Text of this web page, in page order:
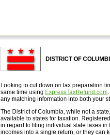
DISTRICT OF
Looking to cut down on tax preparation
same time using ExpressTaxRefund.com
any matching information into both your
The District of Columbia, while not a
available to states for taxation.
in regard to filing individual state taxes
incomes into a single return, or they can